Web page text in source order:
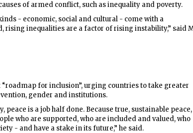
of armed conflict, such as inequality and poverty.
- economic, social and cultural - come with a
rising inequalities are a factor of rising instability,” said
for inclusion”, urging countries to take greater
gender and institutions.
peace is a job half done. Because true, sustainable peace,
who are supported, who are included and valued, who
- and have a stake in its future,” he said.